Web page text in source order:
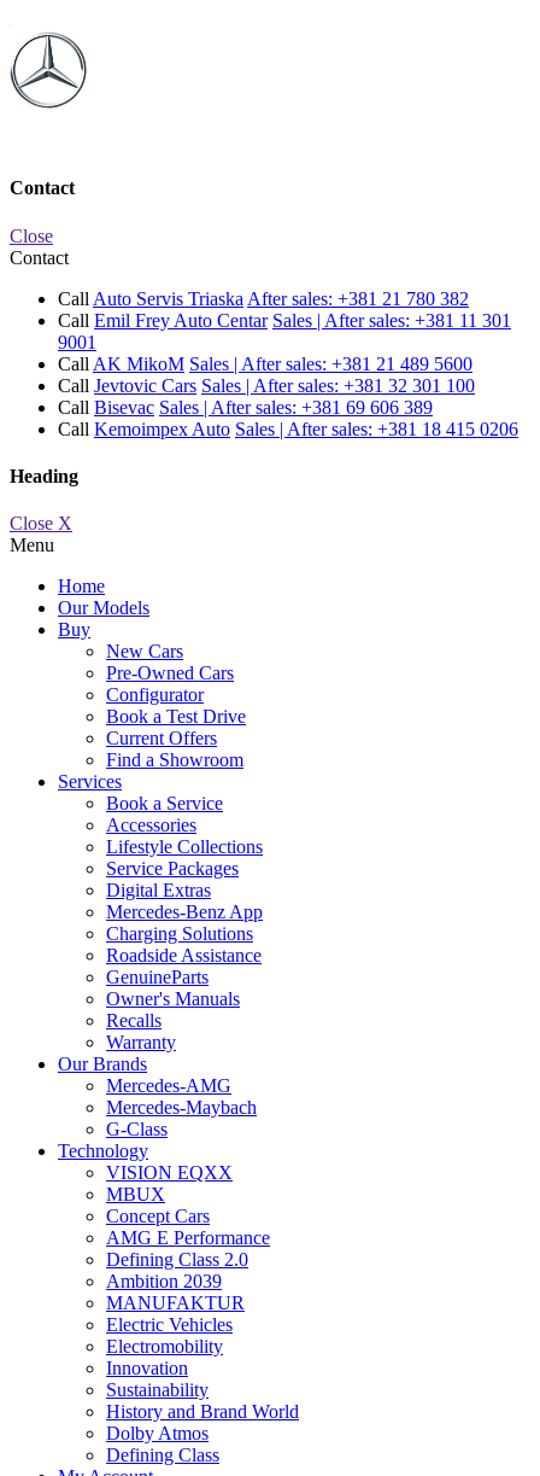
Contact
Close
Contact
Call Auto Servis Triaska After sales: +381 21 780 382
Call Emil Frey Auto Centar Sales | After sales: +381 11 301
9001
Call AK MikoM Sales | After sales: +381 21 489 5600
Call Jevtovic Cars Sales | After sales: +381 32 301 100
Call Bisevac Sales | After sales: +381 69 606 389
Call Kemoimpex Auto Sales | After sales: +381 18 415 0206
Heading
Close X
Menu
Home
Our Models
Buy
New Cars
Pre-Owned Cars
Configurator
Book a Test Drive
Current Offers
Find a Showroom
Services
Book a Service
Accessories
Lifestyle Collections
Service Packages
Digital Extras
Mercedes-Benz App
Charging Solutions
Roadside Assistance
GenuineParts
Owner's Manuals
Recalls
Warranty
Our Brands
Mercedes-AMG
Mercedes-Maybach
G-Class
Technology
VISION EQXX
MBUX
Concept Cars
AMG E Performance
Defining Class 2.0
Ambition 2039
MANUFAKTUR
Electric Vehicles
Electromobility
Innovation
Sustainability
History and Brand World
Dolby Atmos
Defining Class